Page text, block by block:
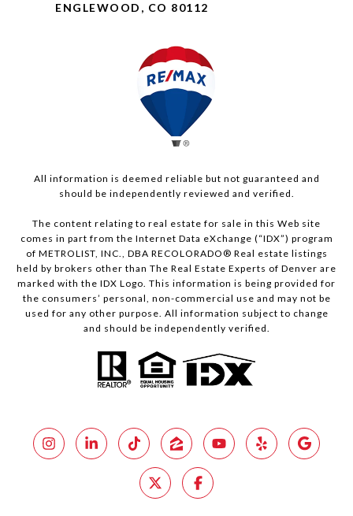
ENGLEWOOD, CO 80112
All information is deemed reliable but not guaranteed and
should be independently reviewed and verified.
The content relating to real estate for sale in this Web site
comes in part from the Internet Data eXchange (“IDX”) program
of METROLIST, INC., DBA RECOLORADO® Real estate listings
held by brokers other than The Real Estate Experts of Denver are
marked with the IDX Logo. This information is being provided for
the consumers’ personal, non-commercial use and may not be
used for any other purpose. All information subject to change
and should be independently verified.